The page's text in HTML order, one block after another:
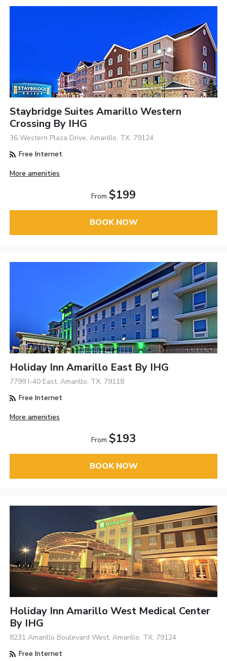
Staybridge Suites Amarillo Western
Crossing By IHG
36 Western Plaza Drive, Amarillo, TX, 79124
Free Internet
More amenities
From $199
BOOK NOW
Holiday Inn Amarillo East By IHG
7799 I-40 East, Amarillo, TX, 79118
Free Internet
More amenities
From $193
BOOK NOW
Holiday Inn Amarillo West Medical Center
By IHG
8231 Amarillo Boulevard West, Amarillo, TX, 79124
Free Internet